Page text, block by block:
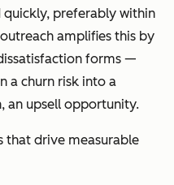
quickly, preferably within
amplifies this by
forms —
a churn risk into a
an upsell opportunity.
that drive measurable